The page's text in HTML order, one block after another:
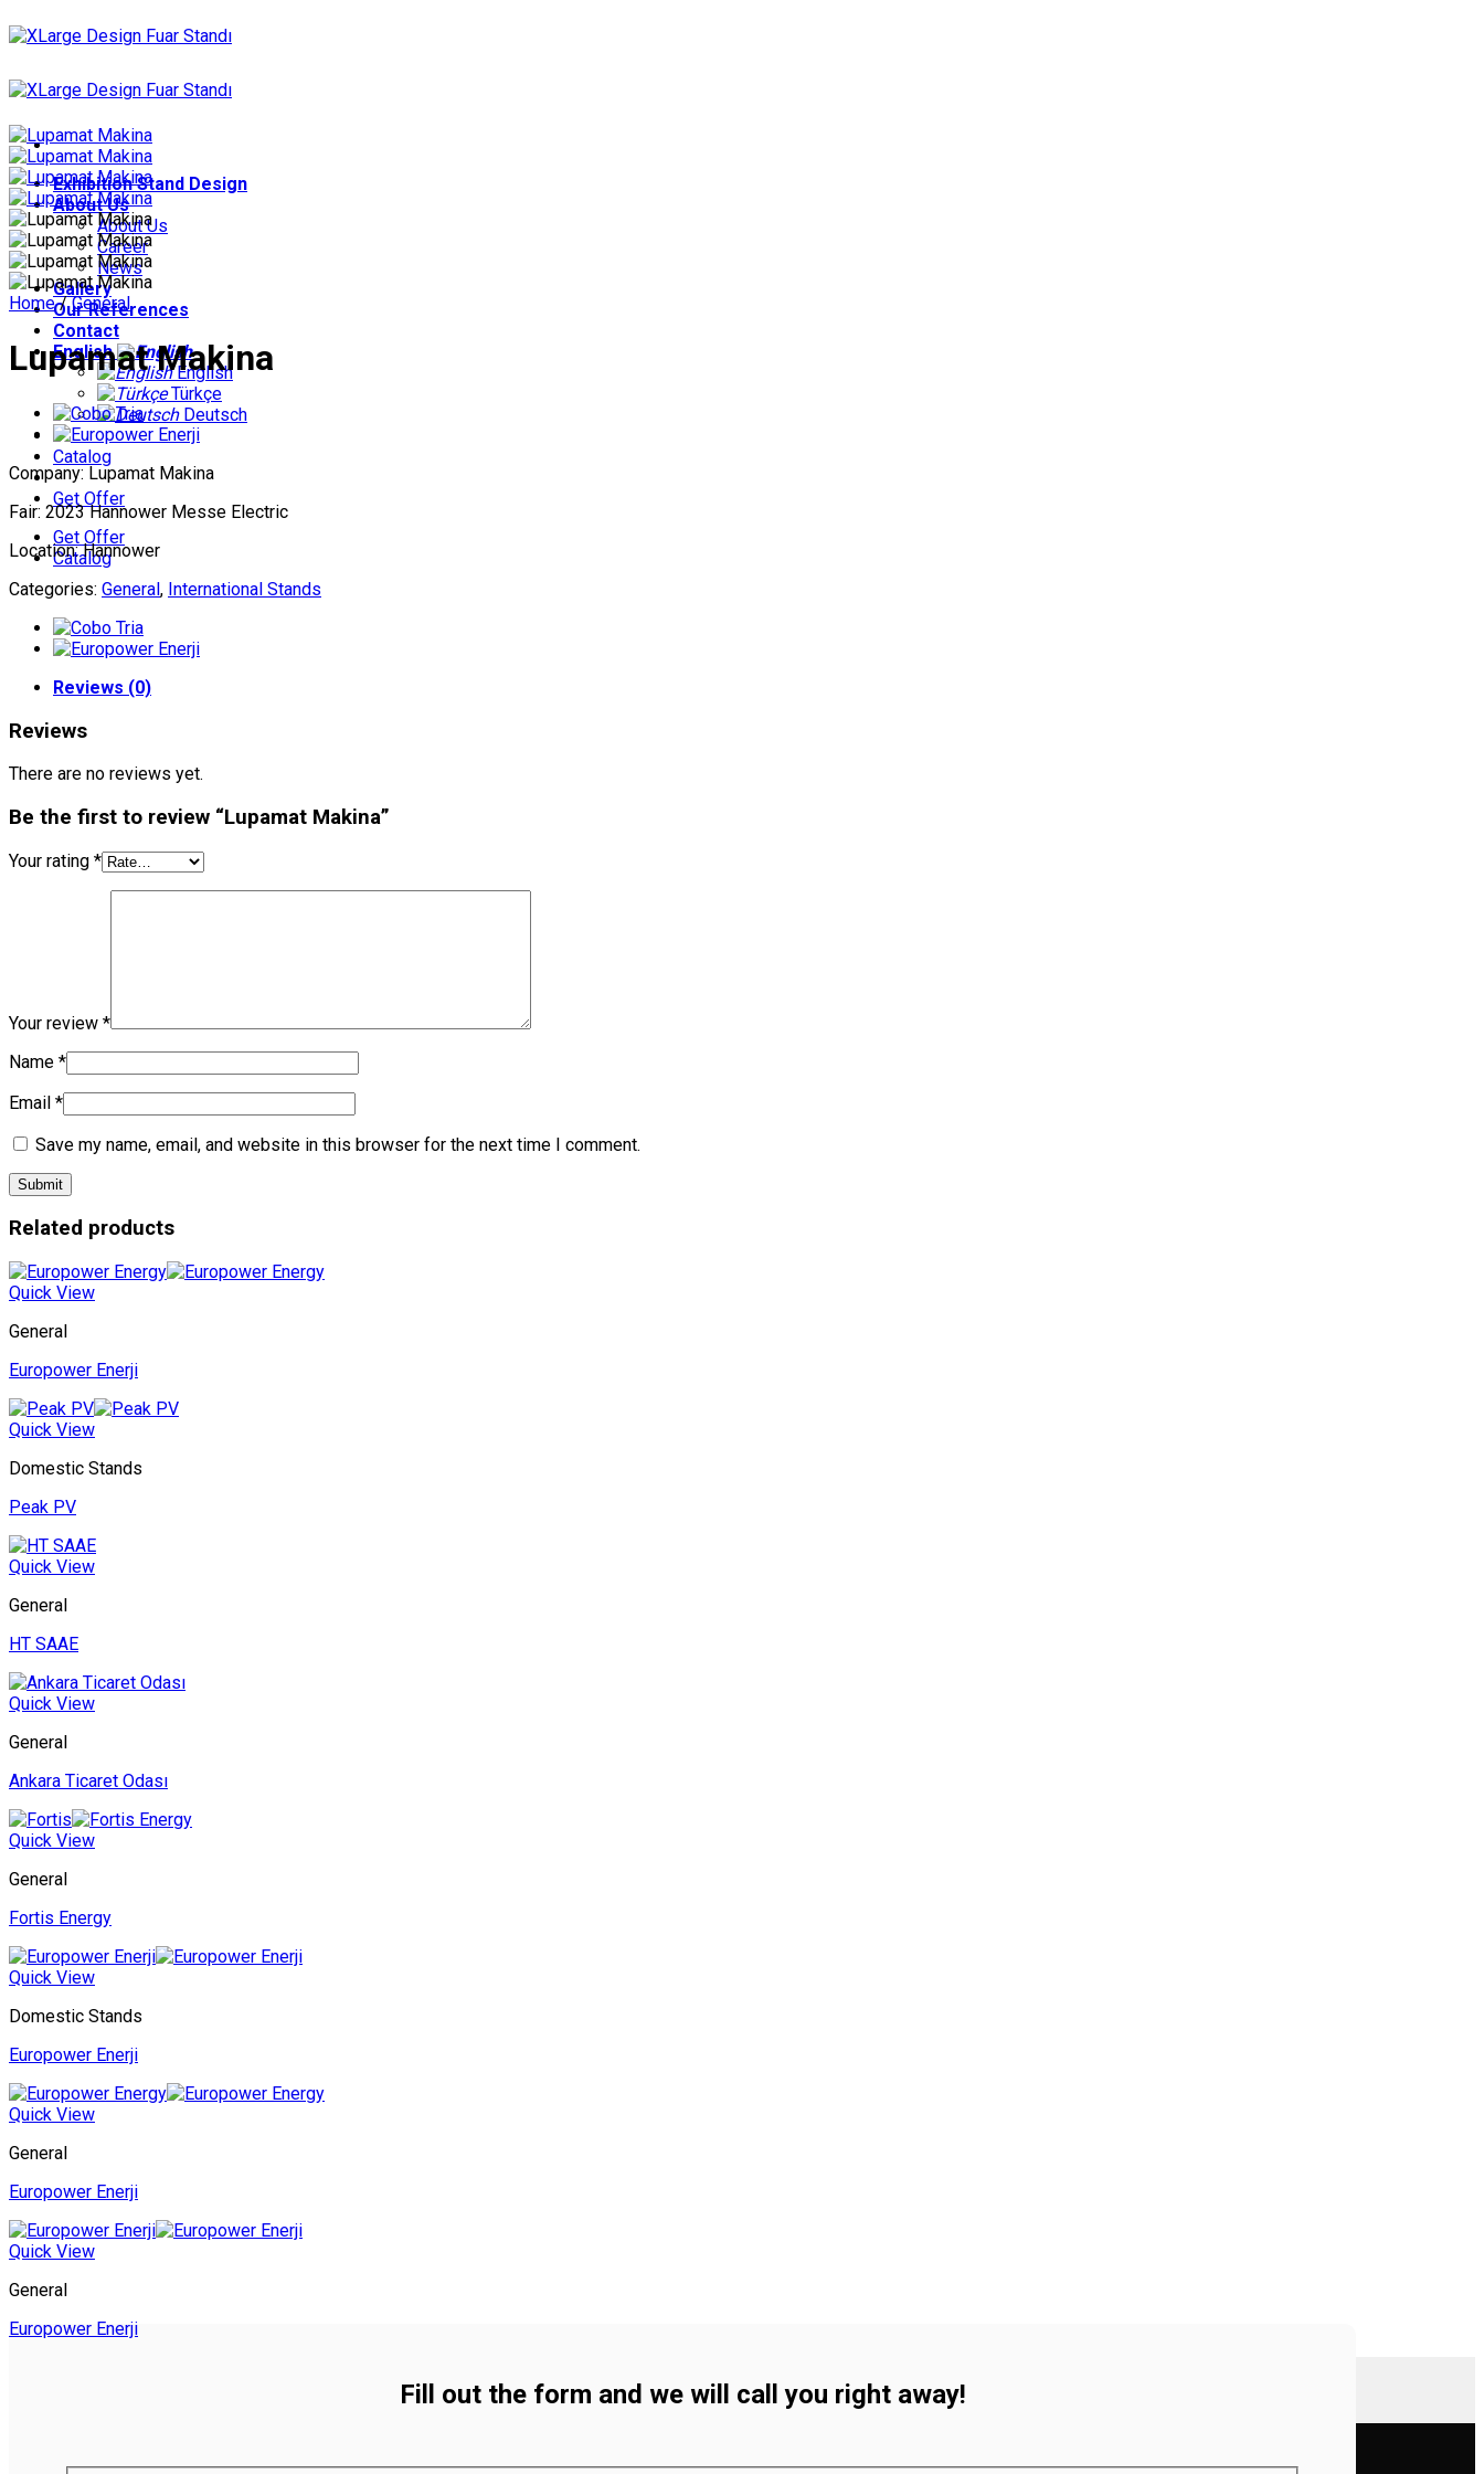
to
Exhibition Stand Design
About Us
About Us
Career
News
Gallery
Our References
Contact
English
English
Türkçe
Deutsch
Catalog
Get Offer
Get Offer
Catalog
Home / General
Lupamat Makina
Company: Lupamat Makina
Fair: 2023 Hannower Messe Electric
Location: Hannower
Categories: General, International Stands
Reviews (0)
Reviews
There are no reviews yet.
Be the first to review “Lupamat Makina”
Your rating *
Your review *
Name *
Email *
Save my name, email, and website in this browser for the next time I comment.
Related products
Quick View
General
Europower Enerji
Quick View
Domestic Stands
Peak PV
Quick View
General
HT SAAE
Quick View
General
Ankara Ticaret Odası
Quick View
General
Fortis Energy
Quick View
Domestic Stands
Europower Enerji
Quick View
General
Europower Enerji
Quick View
General
Europower Enerji
Fill out the form and we will call you right away!